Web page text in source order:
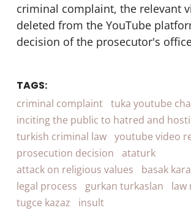
criminal complaint, the relevant
deleted from the YouTube
decision of the prosecutor's
TAGS:
criminal complaint tuka youtube
inciting the public to hatred and
turkish criminal law youtube video
prosecution decision
ataturk
attack on religious values
basak
legal process
gurkan turkaslan
law
tugce kazaz
insult